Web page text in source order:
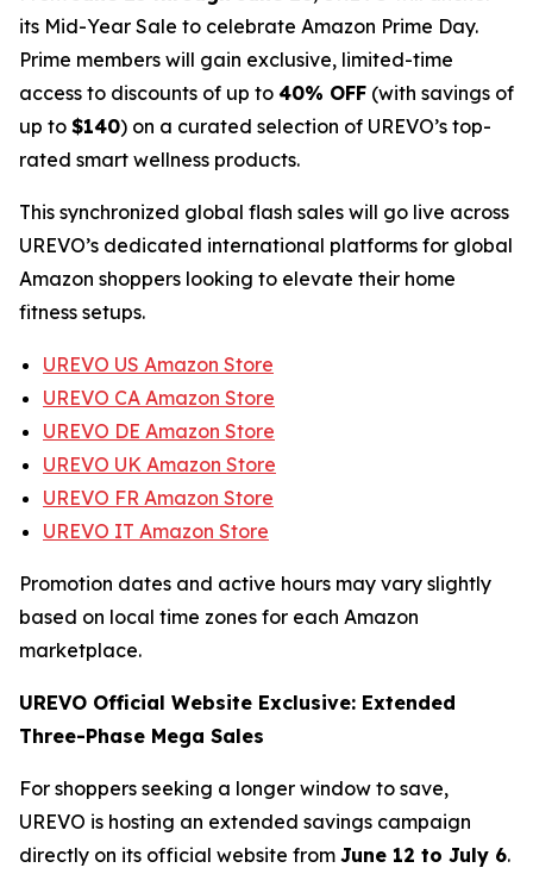
its Mid-Year Sale to celebrate Amazon Prime Day.
Prime members will gain exclusive, limited-time
access to discounts of up to 40% OFF (with savings of
up to $140) on a curated selection of UREVO’s top-
rated smart wellness products.
This synchronized global flash sales will go live across
UREVO’s dedicated international platforms for global
Amazon shoppers looking to elevate their home
fitness setups.
UREVO US Amazon Store
UREVO CA Amazon Store
UREVO DE Amazon Store
UREVO UK Amazon Store
UREVO FR Amazon Store
UREVO IT Amazon Store
Promotion dates and active hours may vary slightly
based on local time zones for each Amazon
marketplace.
UREVO Official Website Exclusive: Extended
Three-Phase Mega Sales
For shoppers seeking a longer window to save,
UREVO is hosting an extended savings campaign
directly on its official website from June 12 to July 6.